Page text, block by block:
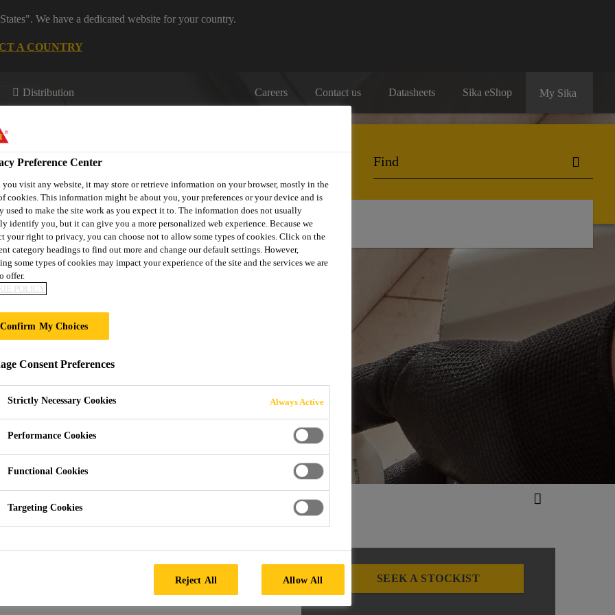
We have a dedicated website for your country.
A COUNTRY
Distribution Careers Contact us Datasheets Sika eShop My Sika
Where to meet us Who we are Bring It On
uses, our products ensure fast-setting, high-
uses, these adhesives and activators provide a
SEEK A STOCKIST
Preference Center
you visit any website, it may store or retrieve information on your browser, mostly in the
cookies. This information might be about you, your preferences or your device and is
used to make the site work as you expect it to. The information does not usually
identify you, but it can give you a more personalized web experience. Because we
your right to privacy, you can choose not to allow some types of cookies. Click on the
category headings to find out more and change our default settings. However,
some types of cookies may impact your experience of the site and the services we are
offer.
POLICY
Confirm My Choices
Consent Preferences
Strictly Necessary Cookies Always Active
Performance Cookies
Functional Cookies
Targeting Cookies
Reject All Allow All